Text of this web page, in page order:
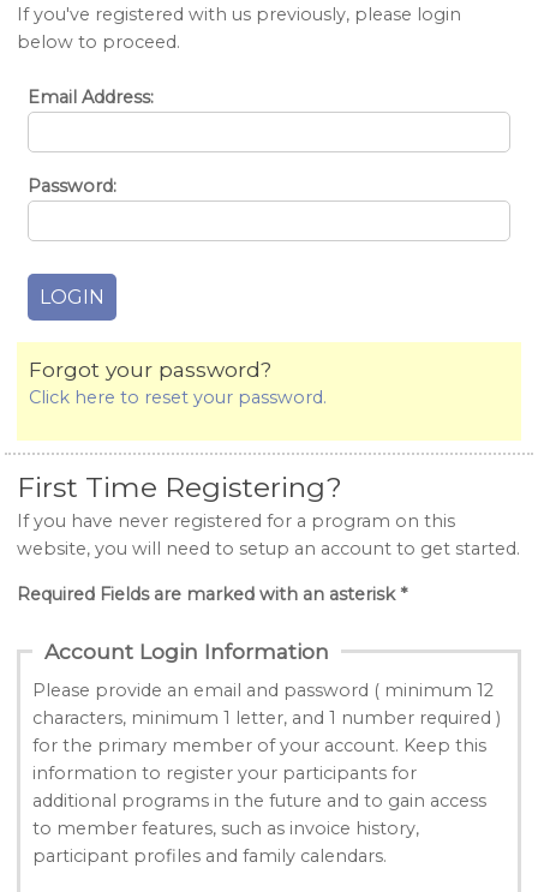
If you've registered with us previously, please login
below to proceed.
Email Address:
Password:
Forgot your password?
Click here to reset your password.
First Time Registering?
If you have never registered for a program on this
website, you will need to setup an account to get started.
Required Fields are marked with an asterisk *
Account Login Information
Please provide an email and password ( minimum 12
characters, minimum 1 letter, and 1 number required )
for the primary member of your account. Keep this
information to register your participants for
additional programs in the future and to gain access
to member features, such as invoice history,
participant profiles and family calendars.